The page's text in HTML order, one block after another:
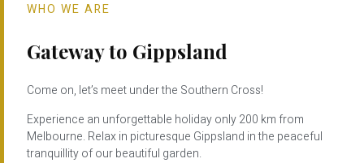
WHO WE ARE
Gateway to Gippsland
Come on, let’s meet under the Southern Cross!
Experience an unforgettable holiday only 200 km from
Melbourne. Relax in picturesque Gippsland in the peaceful
tranquillity of our beautiful garden.